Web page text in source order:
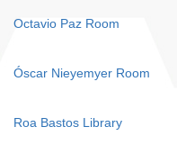
Octavio Paz Room
Óscar Nieyemyer Room
Roa Bastos Library